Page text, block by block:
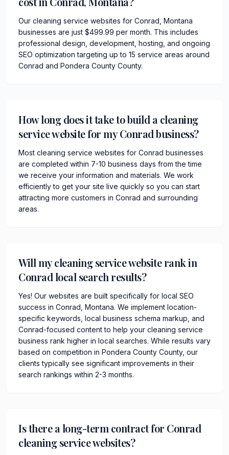
Our cleaning service websites for Conrad, Montana
businesses are just $499.99 per month. This includes
professional design, development, hosting, and ongoing
SEO optimization targeting up to 15 service areas around
Conrad and Pondera County County.
How long does it take to build a cleaning
service website for my Conrad business?
Most cleaning service websites for Conrad businesses
are completed within 7-10 business days from the time
we receive your information and materials. We work
efficiently to get your site live quickly so you can start
attracting more customers in Conrad and surrounding
areas.
Will my cleaning service website rank in
Conrad local search results?
Yes! Our websites are built specifically for local SEO
success in Conrad, Montana. We implement location-
specific keywords, local business schema markup, and
Conrad-focused content to help your cleaning service
business rank higher in local searches. While results vary
based on competition in Pondera County County, our
clients typically see significant improvements in their
search rankings within 2-3 months.
Is there a long-term contract for Conrad
cleaning service websites?